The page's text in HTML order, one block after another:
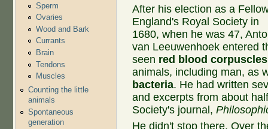
Sperm
Ovaries
Wood and Bark
Currants
Brain
Tendons
Muscles
Counting the little
animals
Spontaneous
generation
After his election as a
England's Royal Society in
1680, when he was 47,
van Leeuwenhoek entered
seen red blood corpuscles
animals, including man, as
bacteria. He had written
and excerpts from about
Society's journal,
He didn't stop there. Over